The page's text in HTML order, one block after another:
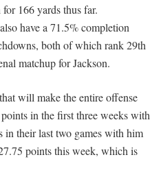
166 yards thus far.
have a 71.5% completion
both of which rank 29th
matchup for Jackson.
will make the entire offense
in the first three weeks with
in their last two games with him
points this week, which is